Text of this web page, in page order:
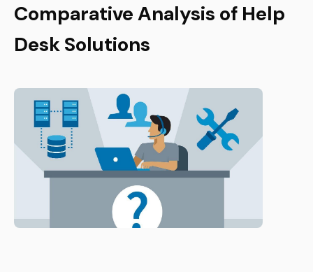
Comparative Analysis of Help
Desk Solutions